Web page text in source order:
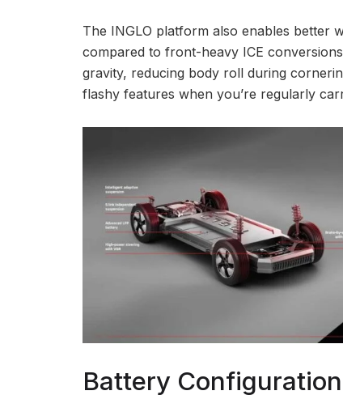
The INGLO platform also enables better
compared to front-heavy ICE
gravity, reducing body roll during
flashy features when you’re regularly
Battery